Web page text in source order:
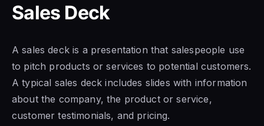
Sales Deck
A sales deck is a presentation that salespeople use
to pitch products or services to potential customers.
A typical sales deck includes slides with information
about the company, the product or service,
customer testimonials, and pricing.